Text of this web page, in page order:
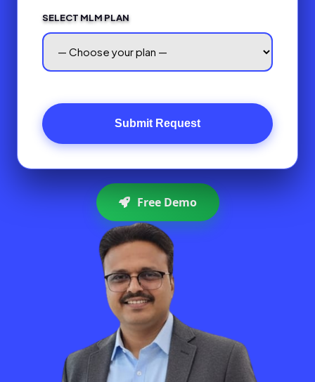
SELECT MLM PLAN
Submit Request
Free Demo